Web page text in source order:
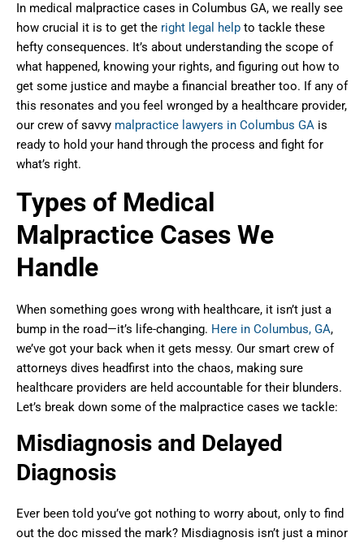
In medical malpractice cases in Columbus GA, we really see
how crucial it is to get the right legal help to tackle these
hefty consequences. It’s about understanding the scope of
what happened, knowing your rights, and figuring out how to
get some justice and maybe a financial breather too. If any of
this resonates and you feel wronged by a healthcare provider,
our crew of savvy malpractice lawyers in Columbus GA is
ready to hold your hand through the process and fight for
what’s right.
Types of Medical
Malpractice Cases We
Handle
When something goes wrong with healthcare, it isn’t just a
bump in the road—it’s life-changing. Here in Columbus, GA,
we’ve got your back when it gets messy. Our smart crew of
attorneys dives headfirst into the chaos, making sure
healthcare providers are held accountable for their blunders.
Let’s break down some of the malpractice cases we tackle:
Misdiagnosis and Delayed
Diagnosis
Ever been told you’ve got nothing to worry about, only to find
out the doc missed the mark? Misdiagnosis isn’t just a minor